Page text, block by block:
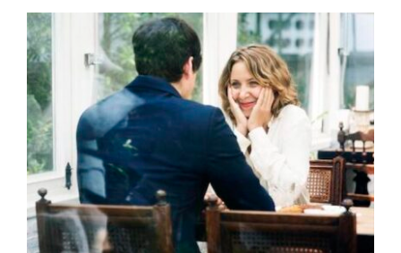
Shouldn’t
Have
to
Lose
Someone
Before
Appreciate
Them”